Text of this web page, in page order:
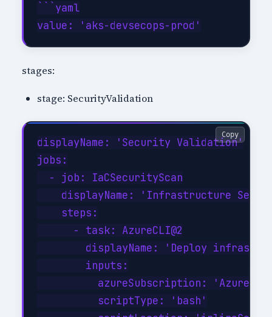
```yaml
stages:
stage: SecurityValidation
displayName: 'Security Validation'
jobs:
  - job: IaCSecurityScan
displayName: 'Infrastructure
    steps:
      - task: AzureCLI@2
displayName: 'Deploy
        inputs:
azureSubscription: 'Azure-
          scriptType: 'bash'
Copy